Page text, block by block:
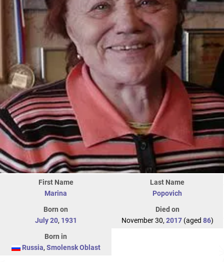
First Name
Marina
Last Name
Popovich
Born on
July 20, 1931
Died on
November 30, 2017(aged 86)
Born in
Russia, Smolensk Oblast